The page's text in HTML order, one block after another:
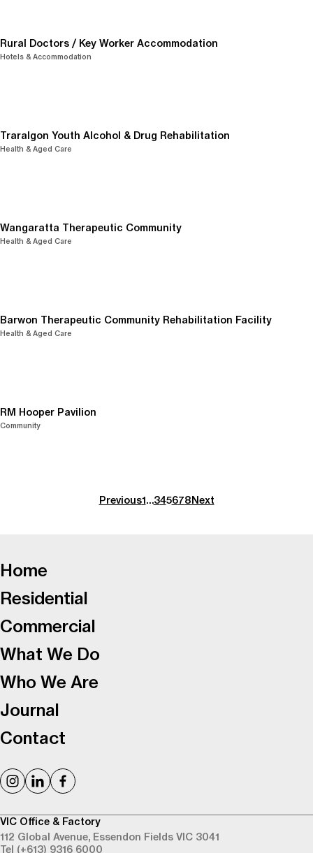
Rural Doctors / Key Worker Accommodation
Hotels & Accommodation
Traralgon Youth Alcohol & Drug Rehabilitation
Health & Aged Care
Wangaratta Therapeutic Community
Health & Aged Care
Barwon Therapeutic Community Rehabilitation Facility
Health & Aged Care
RM Hooper Pavilion
Community
Previous1…345678Next
VIC Office & Factory
112 Global Avenue, Essendon Fields VIC 3041
Tel (+613) 9316 6000
Home
Residential
Commercial
What We Do
Who We Are
Journal
Contact